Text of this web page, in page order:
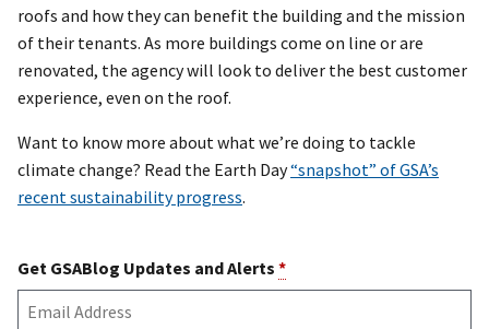
roofs and how they can benefit the building and the mission
of their tenants. As more buildings come on line or are
renovated, the agency will look to deliver the best customer
experience, even on the roof.
Want to know more about what we’re doing to tackle
climate change? Read the Earth Day“snapshot” of GSA’s
recent sustainability progress.
Get GSABlog Updates and Alerts *